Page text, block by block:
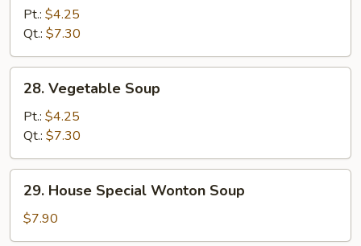
and
Sour
Pt.: $4.25
Qt.: $7.30
Vegetable
Soup
28. Vegetable Soup
Pt.: $4.25
Qt.: $7.30
House
Special
Wonton
29. House Special Wonton Soup
$7.90